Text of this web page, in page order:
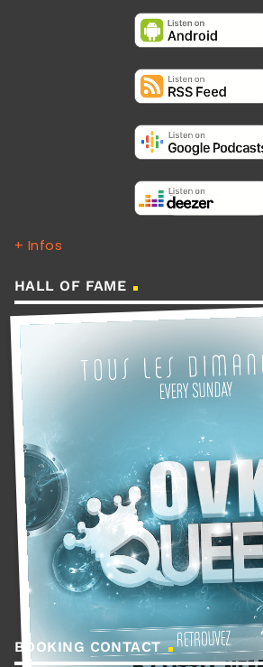
+ Infos
HALL OF FAME
BOOKING CONTACT